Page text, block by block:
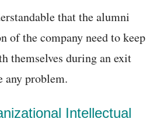
that the alumni
of the company need to keep
themselves during an exit
any problem.
Intellectual